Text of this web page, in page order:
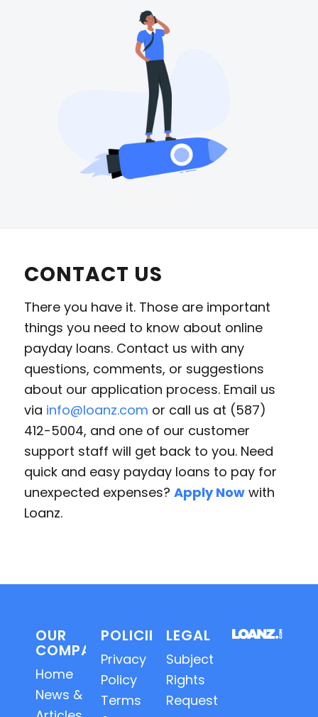
CONTACT US
There you have it. Those are important
things you need to know about online
payday loans. Contact us with any
questions, comments, or suggestions
about our application process. Email us
via info@loanz.com or call us at (587)
412-5004, and one of our customer
support staff will get back to you. Need
quick and easy payday loans to pay for
unexpected expenses? Apply Nowwith
Loanz.
OUR
COMPANY
Home
News &
POLICIES
Privacy
Policy
Terms
LEGAL
Subject
Rights
Requests